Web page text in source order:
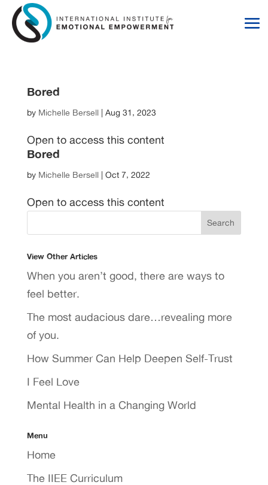
Skip
Content
Skip
navigation
Bored
by Michelle Bersell| Aug 31, 2023
Open to access this content
Bored
by Michelle Bersell| Oct 7, 2022
Open to access this content
View Other Articles
When you aren’t good, there are ways to
feel better.
The most audacious dare…revealing more
of you.
How Summer Can Help Deepen Self-Trust
I Feel Love
Mental Health in a Changing World
Menu
Home
The IIEE Curriculum